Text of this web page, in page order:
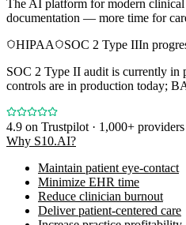
The AI platform for modern clinical
documentation — more time for
HIPAA
SOC 2 Type IIIn
SOC 2 Type II audit is currently in
controls are in production today;
4.9 on Trustpilot · 1,000+ providers
Why S10.AI?
Maintain patient eye-contact
Minimize EHR time
Reduce clinician burnout
Deliver patient-centered care